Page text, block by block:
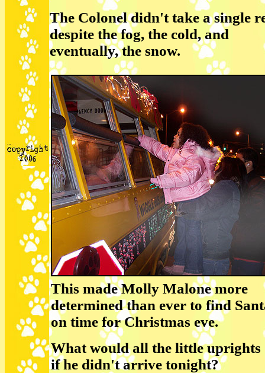
The Colonel didn't take a single
despite the fog, the cold, and
eventually, the snow.
This made Molly Malone more
determined than ever to find
on time for Christmas eve.
What would all the little uprights
if he didn't arrive tonight?